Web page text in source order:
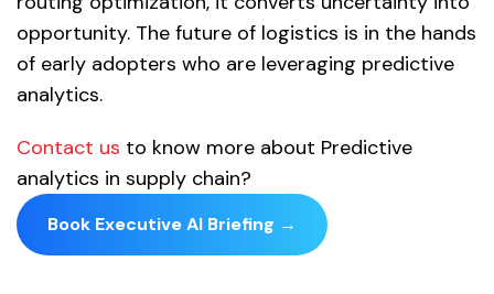
opportunity. The future of logistics is in the hands
of early adopters who are leveraging predictive
analytics.
Contact us to know more about Predictive
analytics in supply chain?
Book Executive AI Briefing →